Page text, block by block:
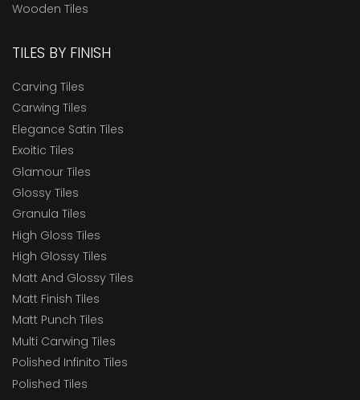
Wooden Tiles
TILES BY FINISH
Carving Tiles
Carwing Tiles
Elegance Satin Tiles
Exoitic Tiles
Glamour Tiles
Glossy Tiles
Granula Tiles
High Gloss Tiles
High Glossy Tiles
Matt And Glossy Tiles
Matt Finish Tiles
Matt Punch Tiles
Multi Carwing Tiles
Polished Infinito Tiles
Polished Tiles